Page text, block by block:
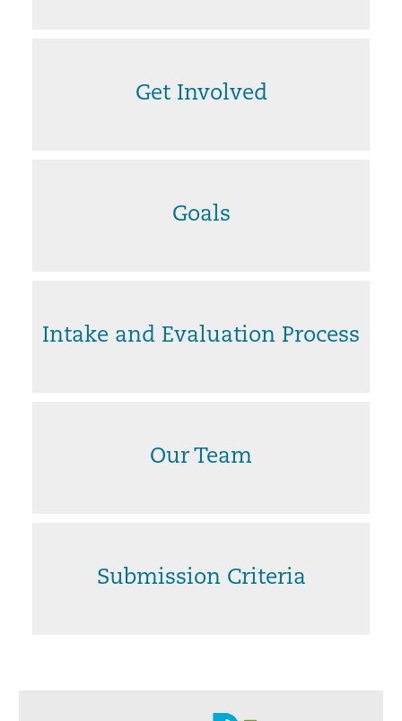
Get Involved
Goals
Intake and Evaluation Process
Our Team
Submission Criteria